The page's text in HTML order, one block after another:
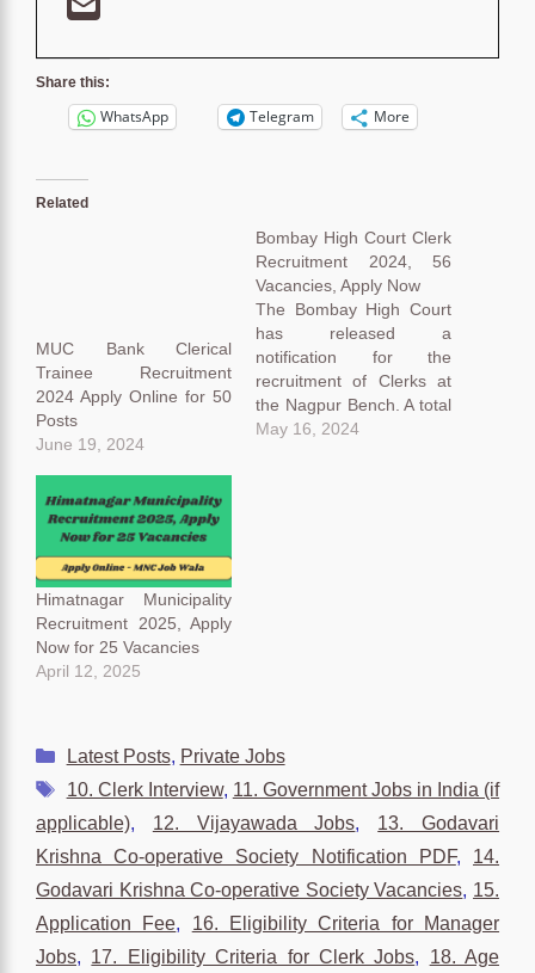
Share this:
WhatsApp Telegram More
Related
MUC Bank Clerical
Trainee Recruitment
2024 Apply Online for 50
Posts
June 19, 2024
Bombay High Court Clerk
Recruitment 2024, 56
Vacancies, Apply Now
The Bombay High Court
has released a
notification for the
recruitment of Clerks at
the Nagpur Bench. A total
of 56 Vacancies have
May 16, 2024
Himatnagar Municipality
Recruitment 2025, Apply
Now for 25 Vacancies
April 12, 2025
Categories
Latest Posts, Private Jobs
Tags
10. Clerk Interview, 11. Government Jobs in India (if
applicable), 12. Vijayawada Jobs, 13. Godavari
Krishna Co-operative Society Notification PDF, 14.
Godavari Krishna Co-operative Society Vacancies, 15.
Application Fee, 16. Eligibility Criteria for Manager
Jobs, 17. Eligibility Criteria for Clerk Jobs, 18. Age